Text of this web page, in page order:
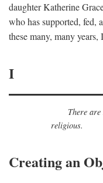
daughter Katherine
who has supported, fed,
these many, many
I
There
religious.
Creating an